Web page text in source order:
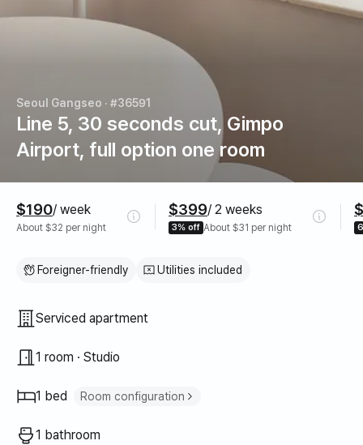
Seoul Gangseo · #36591
Line 5, 30 seconds cut, Gimpo
Airport, full option one room
$190/ week
About $32 per night
$399/ 2 weeks
3% off About $31 per night
Foreigner-friendly Utilities included
Property type
Serviced apartment
1 room · Studio
1 bed Room configuration
1 bathroom